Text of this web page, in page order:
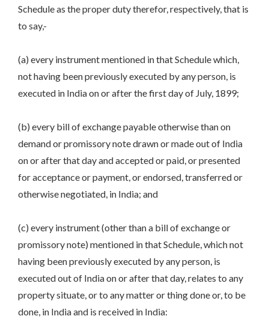
Schedule as the proper duty therefor, respectively, that is
to say,-
(a) every instrument mentioned in that Schedule which,
not having been previously executed by any person, is
executed in India on or after the first day of July, 1899;
(b) every bill of exchange payable otherwise than on
demand or promissory note drawn or made out of India
on or after that day and accepted or paid, or presented
for acceptance or payment, or endorsed, transferred or
otherwise negotiated, in India; and
(c) every instrument (other than a bill of exchange or
promissory note) mentioned in that Schedule, which not
having been previously executed by any person, is
executed out of India on or after that day, relates to any
property situate, or to any matter or thing done or, to be
done, in India and is received in India: